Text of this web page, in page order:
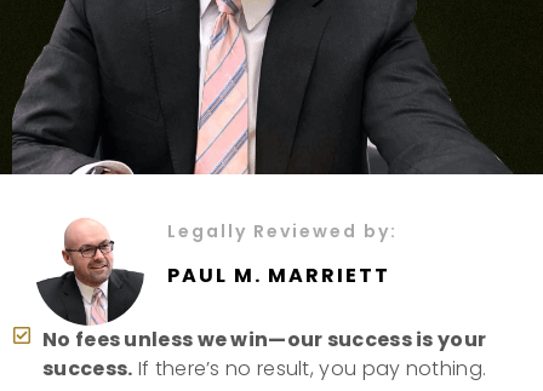
Legally Reviewed by:
PAUL M. MARRIETT
No fees unless we win—our success is your
success. If there’s no result, you pay nothing.